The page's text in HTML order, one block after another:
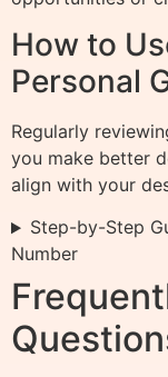
How to
Personal
Regularly
you make better
align with your
Step-by-Step
Number